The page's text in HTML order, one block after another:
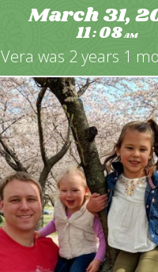
March 31,
11:08AM
Vera was 2 years 1